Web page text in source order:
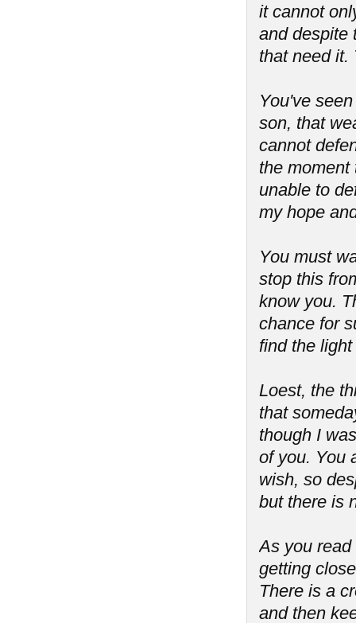
it cannot
and despite
that need it.
You've
son, that
cannot
the
unable to
my hope
You must
stop this
know you.
chance for
find the
Loest, the
that
though I
of you. You
wish, so
but there is
As you
getting
There is a
and then